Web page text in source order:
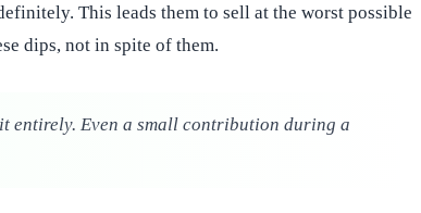
This leads them to sell at the worst possible
dips, not in spite of them.
entirely. Even a small contribution during a